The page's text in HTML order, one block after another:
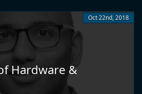
Hardware &
Oct 22nd, 2018